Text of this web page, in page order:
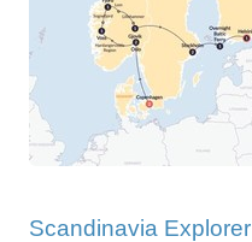
Scandinavia Explorer